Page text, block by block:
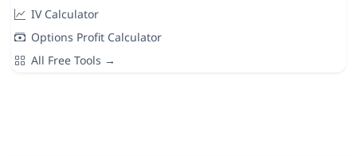
IV Calculator
Options Profit Calculator
All Free Tools →